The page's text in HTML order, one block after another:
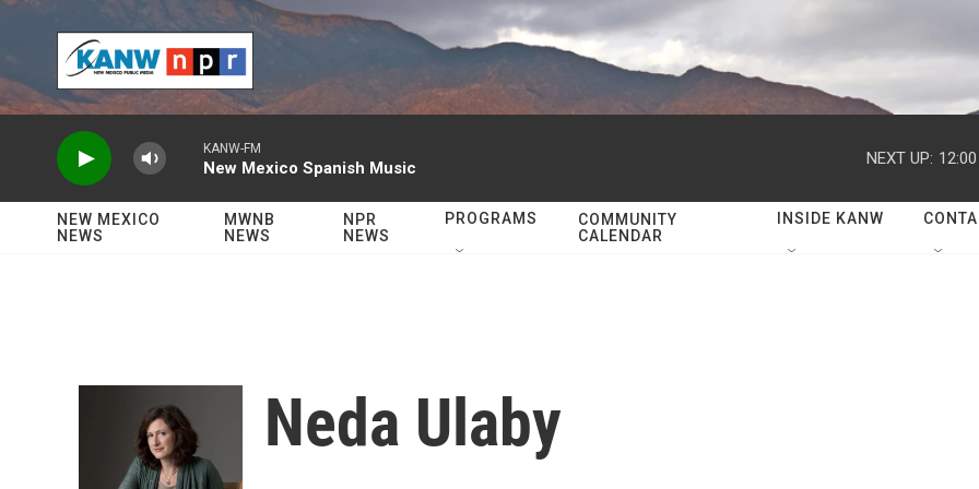
Skip to main content
KANW-FM
New Mexico Spanish Music
NEXT UP:
NEW MEXICO
NEWS
MWNB
NEWS
NPR
NEWS
PROGRAMS
COMMUNITY
CALENDAR
INSIDE KANW
Neda Ulaby